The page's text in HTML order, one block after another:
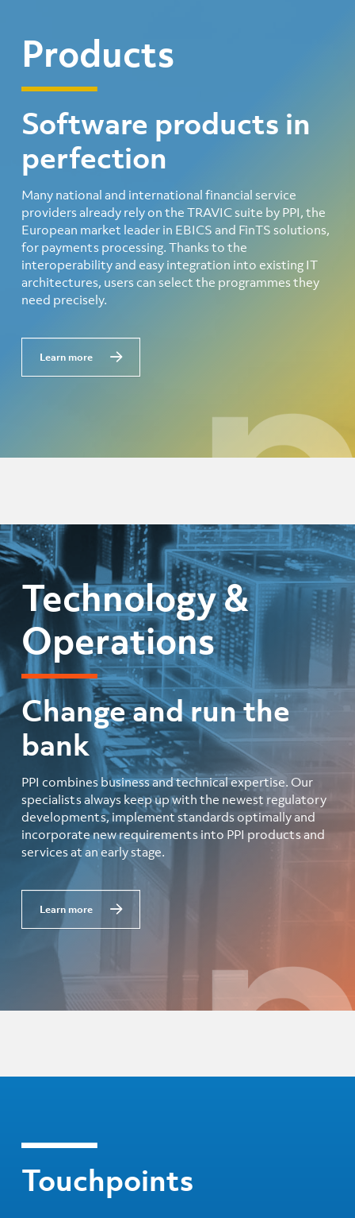
Products
Software products in
perfection
Many national and international financial service
providers already rely on the TRAVIC suite by PPI, the
European market leader in EBICS and FinTS solutions,
for payments processing. Thanks to the
interoperability and easy integration into existing IT
architectures, users can select the programmes they
need precisely.
Learn more
Technology &
Operations
Change and run the
bank
PPI combines business and technical expertise. Our
specialists always keep up with the newest regulatory
developments, implement standards optimally and
incorporate new requirements into PPI products and
services at an early stage.
Learn more
Touchpoints